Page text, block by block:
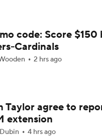
6-11 Season?
Make or Break Season
Burrow in 2026
code: Score $150
Cardinals
2 hrs ago
Taylor agree to
extension
4 hrs ago